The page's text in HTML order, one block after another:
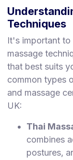
Techniques
It's important
massage
that best suits
common types
and massage
UK:
Thai
combines
postures,